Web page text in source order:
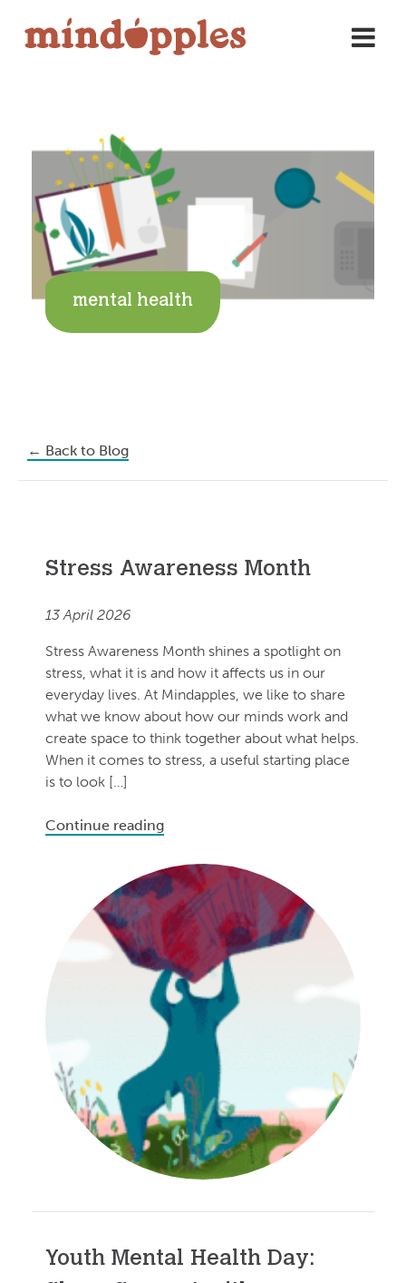
content
mental health
← Back to Blog
Stress Awareness Month
13 April 2026
Stress Awareness Month shines a spotlight on
stress, what it is and how it affects us in our
everyday lives. At Mindapples, we like to share
what we know about how our minds work and
create space to think together about what helps.
When it comes to stress, a useful starting place
is to look […]
Continue reading
Youth Mental Health Day: